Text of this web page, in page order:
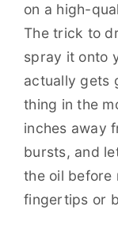
on a high-
The trick to
spray it onto
actually gets
thing in the
inches away
bursts, and
the oil before
fingertips or